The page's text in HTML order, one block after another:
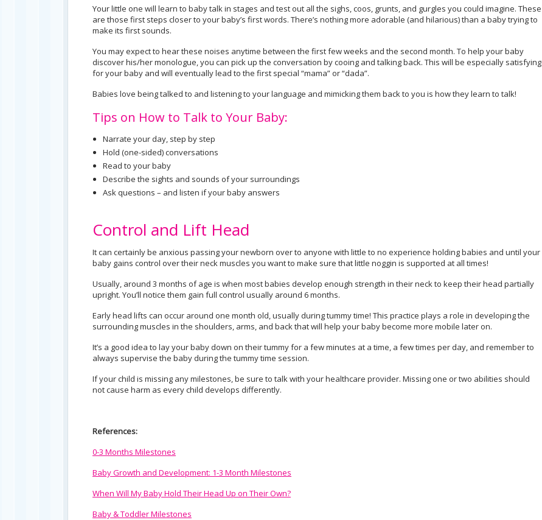
Your little one will learn to baby talk in stages and test out all the sighs, coos, grunts, and gurgles you could imagine. These
are those first steps closer to your baby’s first words. There’s nothing more adorable (and hilarious) than a baby trying to
make its first sounds.
You may expect to hear these noises anytime between the first few weeks and the second month. To help your baby
discover his/her monologue, you can pick up the conversation by cooing and talking back. This will be especially satisfying
for your baby and will eventually lead to the first special “mama” or “dada”.
Babies love being talked to and listening to your language and mimicking them back to you is how they learn to talk!
Tips on How to Talk to Your Baby:
Narrate your day, step by step
Hold (one-sided) conversations
Read to your baby
Describe the sights and sounds of your surroundings
Ask questions – and listen if your baby answers
Control and Lift Head
It can certainly be anxious passing your newborn over to anyone with little to no experience holding babies and until your
baby gains control over their neck muscles you want to make sure that little noggin is supported at all times!
Usually, around 3 months of age is when most babies develop enough strength in their neck to keep their head partially
upright. You’ll notice them gain full control usually around 6 months.
Early head lifts can occur around one month old, usually during tummy time! This practice plays a role in developing the
surrounding muscles in the shoulders, arms, and back that will help your baby become more mobile later on.
It’s a good idea to lay your baby down on their tummy for a few minutes at a time, a few times per day, and remember to
always supervise the baby during the tummy time session.
If your child is missing any milestones, be sure to talk with your healthcare provider. Missing one or two abilities should
not cause harm as every child develops differently.
References:
0-3 Months Milestones
Baby Growth and Development: 1-3 Month Milestones
When Will My Baby Hold Their Head Up on Their Own?
Baby & Toddler Milestones